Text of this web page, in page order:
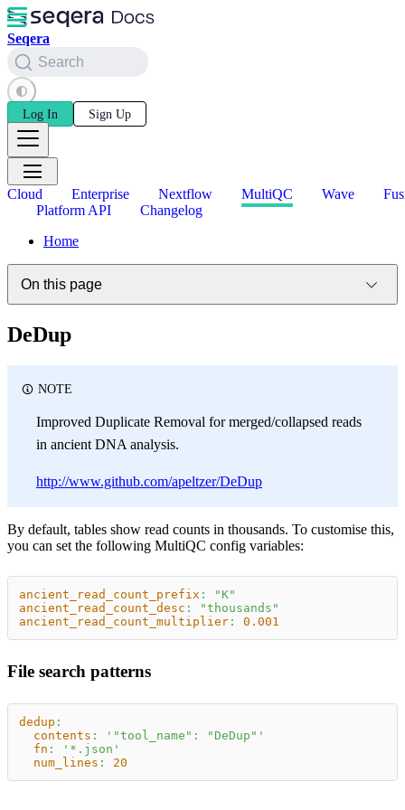
Seqera
Search
Log In Sign Up
Cloud Enterprise Nextflow MultiQC Wave
Platform API
Changelog
Home
On this page
DeDup
NOTE
Improved Duplicate Removal for merged/collapsed reads
in ancient DNA analysis.
http://www.github.com/apeltzer/DeDup
By default, tables show read counts in thousands. To customise this,
you can set the following MultiQC config variables:
ancient_read_count_prefix :
"K"
ancient_read_count_desc :
"thousands"
ancient_read_count_multiplier : 0.001
File search patterns
dedup :
contents :
'"tool_name": "DeDup"'
fn :
'*.json'
num_lines : 20